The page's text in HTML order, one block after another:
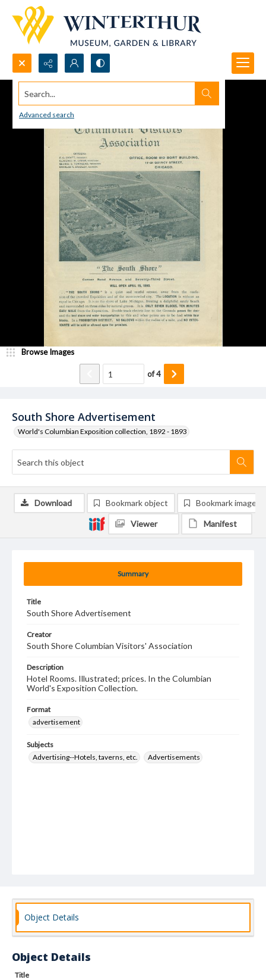
Search...
Advanced search
South Shore Advertisement
World's Columbian Exposition collection, 1892 - 1893
Browse Images
of4
Summary
Title
South Shore Advertisement
Creator
South Shore Columbian Visitors' Association
Description
Hotel Rooms. Illustrated; prices. In the Columbian
World's Exposition Collection.
Format
advertisement
Subjects
Advertising--Hotels, taverns, etc.
Advertisements
Download Bookmark object Bookmark image
Viewer Manifest
Object Details
Object Details
Title